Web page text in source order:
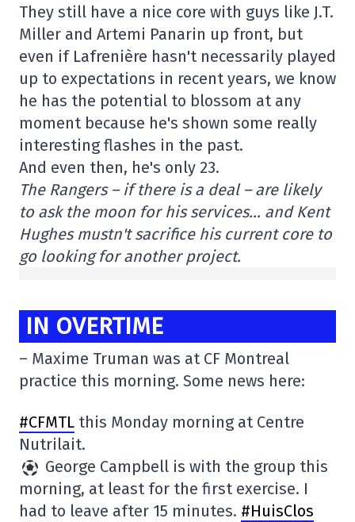
They still have a nice core with guys like J.T.
Miller and Artemi Panarin up front, but
even if Lafrenière hasn't necessarily played
up to expectations in recent years, we know
he has the potential to blossom at any
moment because he's shown some really
interesting flashes in the past.
And even then, he's only 23.
The Rangers – if there is a deal – are likely
to ask the moon for his services… and Kent
Hughes mustn't sacrifice his current core to
go looking for another project.
IN OVERTIME
– Maxime Truman was at CF Montreal
practice this morning. Some news here:
#CFMTL this Monday morning at Centre
Nutrilait.
George Campbell is with the group this
morning, at least for the first exercise. I
had to leave after 15 minutes. #HuisClos